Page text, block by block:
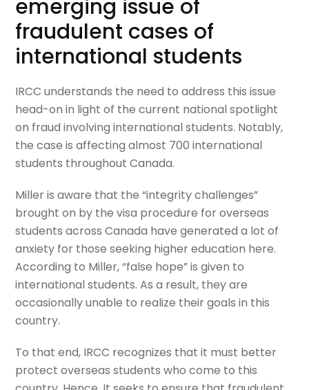
emerging issue of
fraudulent cases of
international students
IRCC understands the need to address this issue
head-on in light of the current national spotlight
on fraud involving international students. Notably,
the case is affecting almost 700 international
students throughout Canada.
Miller is aware that the “integrity challenges”
brought on by the visa procedure for overseas
students across Canada have generated a lot of
anxiety for those seeking higher education here.
According to Miller, “false hope” is given to
international students. As a result, they are
occasionally unable to realize their goals in this
country.
To that end, IRCC recognizes that it must better
protect overseas students who come to this